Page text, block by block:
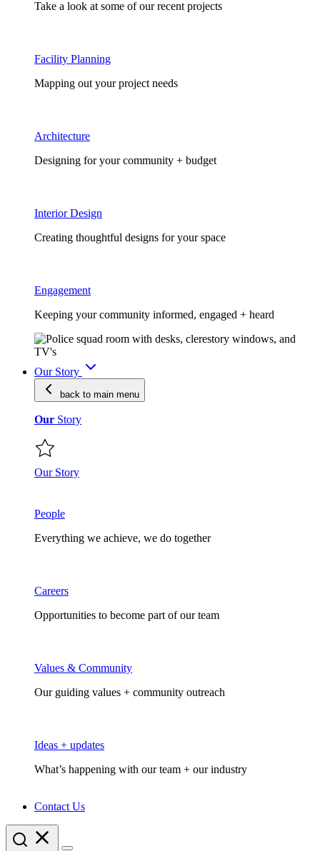
Take a look at some of our recent projects
Facility Planning
Mapping out your project needs
Architecture
Designing for your community + budget
Interior Design
Creating thoughtful designs for your space
Engagement
Keeping your community informed, engaged + heard
Our Story
back to main menu
Our Story
Our Story
People
Everything we achieve, we do together
Careers
Opportunities to become part of our team
Values & Community
Our guiding values + community outreach
Ideas + updates
What’s happening with our team + our industry
Contact Us